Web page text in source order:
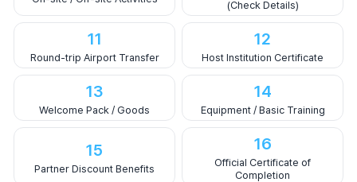
(Check Details)
11
Round-trip Airport Transfer
12
Host Institution Certificate
13
Welcome Pack / Goods
14
Equipment / Basic Training
15
Partner Discount Benefits
16
Official Certificate of
Completion